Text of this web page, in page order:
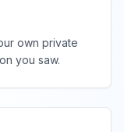
own private
you saw.